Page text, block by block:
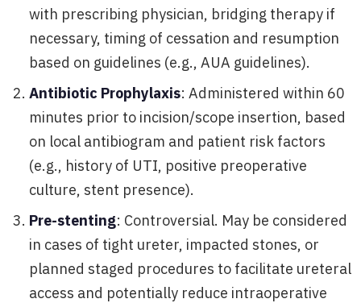
with prescribing physician, bridging therapy if
necessary, timing of cessation and resumption
based on guidelines (e.g., AUA guidelines).
Antibiotic Prophylaxis: Administered within 60
minutes prior to incision/scope insertion, based
on local antibiogram and patient risk factors
(e.g., history of UTI, positive preoperative
culture, stent presence).
Pre-stenting: Controversial. May be considered
in cases of tight ureter, impacted stones, or
planned staged procedures to facilitate ureteral
access and potentially reduce intraoperative